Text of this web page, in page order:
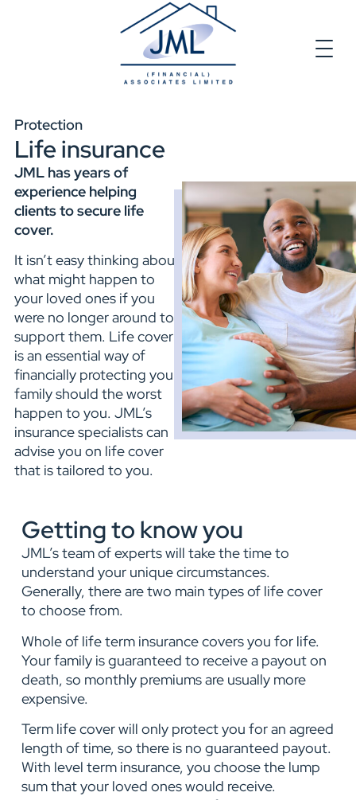
Protection
Life insurance
JML has years of
experience helping
clients to secure life
cover.
It isn’t easy thinking about
what might happen to
your loved ones if you
were no longer around to
support them. Life cover
is an essential way of
financially protecting your
family should the worst
happen to you. JML’s
insurance specialists can
advise you on life cover
that is tailored to you.
Getting to know you
JML’s team of experts will take the time to
understand your unique circumstances.
Generally, there are two main types of life cover
to choose from.
Whole of life term insurance covers you for life.
Your family is guaranteed to receive a payout on
death, so monthly premiums are usually more
expensive.
Term life cover will only protect you for an agreed
length of time, so there is no guaranteed payout.
With level term insurance, you choose the lump
sum that your loved ones would receive.